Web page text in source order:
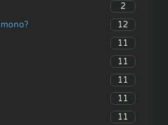
2
12
11
11
11
11
11